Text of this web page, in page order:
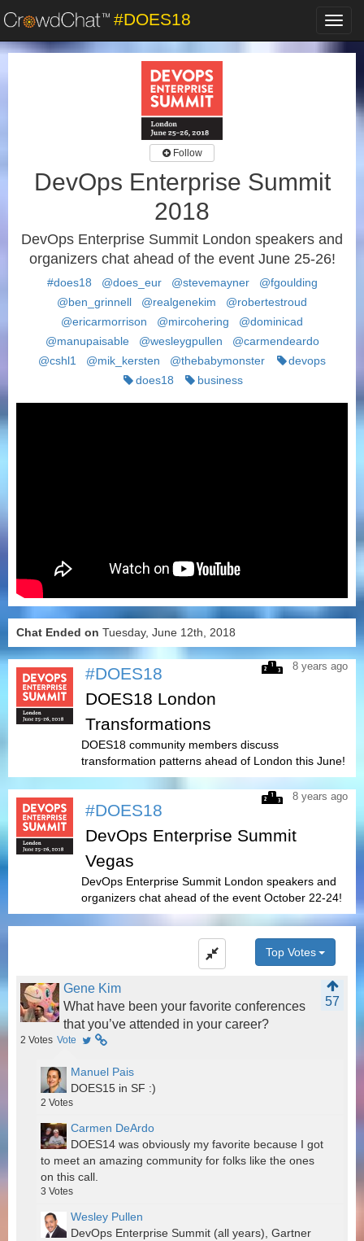
#DOES18
Follow
DevOps Enterprise Summit
2018
DevOps Enterprise Summit London speakers and
organizers chat ahead of the event June 25-26!
#does18 @does_eur @stevemayner
@fgoulding
@ben_grinnell
@realgenekim
@robertestroud
@ericarmorrison
@mircohering
@dominicad
@manupaisable
@wesleygpullen
@carmendeardo
@cshl1
@mik_kersten @thebabymonster
devops
does18
business
Chat Ended on Tuesday, June 12th, 2018
8 years ago
#DOES18
DOES18 London
Transformations
DOES18 community members discuss
transformation patterns ahead of London this June!
8 years ago
#DOES18
DevOps Enterprise Summit
Vegas
DevOps Enterprise Summit London speakers and
organizers chat ahead of the event October 22-24!
Top Votes
Gene Kim
57
What have been your favorite conferences
that you’ve attended in your career?
2 Votes Vote
Manuel Pais
DOES15 in SF :)
2 Votes
Carmen DeArdo
DOES14 was obviously my favorite because I got
to meet an amazing community for folks like the ones
on this call.
3 Votes
Wesley Pullen
DevOps Enterprise Summit (all years), Gartner